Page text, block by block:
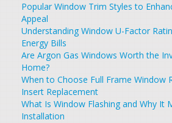
Popular Window Trim Styles to
Appeal
Understanding Window U-Factor
Energy Bills
Are Argon Gas Windows Worth the
Home?
When to Choose Full Frame Window
Insert Replacement
What Is Window Flashing and Why It
Installation